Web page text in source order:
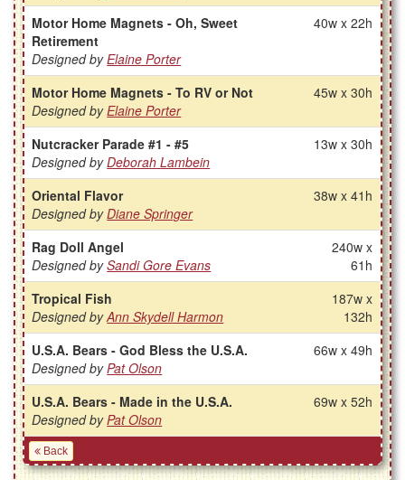
Motor Home Magnets - Oh, Sweet
Retirement
Designed byElaine Porter
40w x 22h
Motor Home Magnets - To RV or Not
Designed byElaine Porter
45w x 30h
Nutcracker Parade #1 - #5
Designed byDeborah Lambein
13w x 30h
Oriental Flavor
Designed byDiane Springer
38w x 41h
Rag Doll Angel
Designed bySandi Gore Evans
240w x
61h
Tropical Fish
Designed byAnn Skydell Harmon
187w x
132h
U.S.A. Bears - God Bless the U.S.A.
Designed byPat Olson
66w x 49h
U.S.A. Bears - Made in the U.S.A.
Designed byPat Olson
69w x 52h
Back